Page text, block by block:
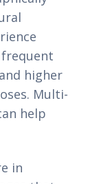
higher
Multi-
help
in